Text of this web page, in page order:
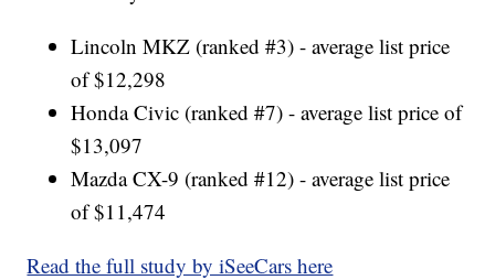
Lincoln MKZ (ranked #3) - average list price
of $12,298
Honda Civic (ranked #7) - average list price of
$13,097
Mazda CX-9 (ranked #12) - average list price
of $11,474
Read the full study by iSeeCars here